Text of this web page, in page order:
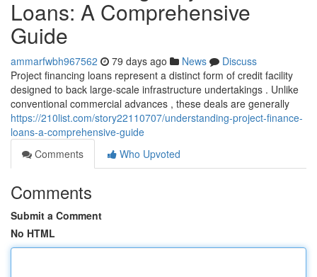
Loans: A Comprehensive
Guide
ammarfwbh967562 79 days ago News
Discuss
Project financing loans represent a distinct form of credit facility
designed to back large-scale infrastructure undertakings . Unlike
conventional commercial advances , these deals are generally
https://210list.com/story22110707/understanding-project-finance-
loans-a-comprehensive-guide
Comments
Who Upvoted
Comments
Submit a Comment
No HTML